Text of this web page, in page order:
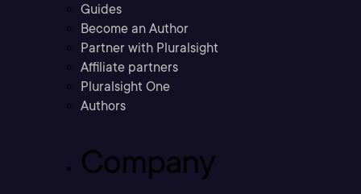
Guides
Become an Author
Partner with Pluralsight
Affiliate partners
Pluralsight One
Authors
Company